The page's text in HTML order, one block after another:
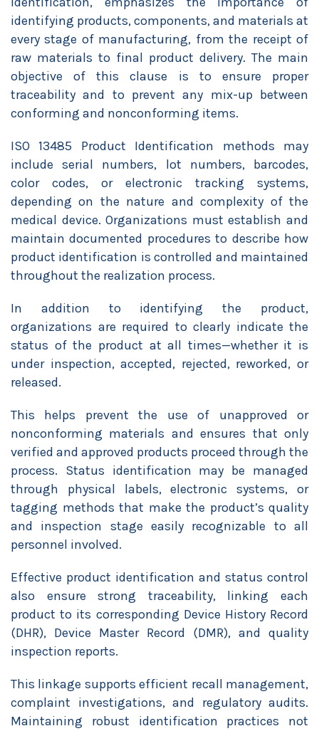
identifying products, components, and materials at
every stage of manufacturing, from the receipt of
raw materials to final product delivery. The main
objective of this clause is to ensure proper
traceability and to prevent any mix-up between
conforming and nonconforming items.
ISO 13485 Product Identification methods may
include serial numbers, lot numbers, barcodes,
color codes, or electronic tracking systems,
depending on the nature and complexity of the
medical device. Organizations must establish and
maintain documented procedures to describe how
product identification is controlled and maintained
throughout the realization process.
In addition to identifying the product,
organizations are required to clearly indicate the
status of the product at all times—whether it is
under inspection, accepted, rejected, reworked, or
released.
This helps prevent the use of unapproved or
nonconforming materials and ensures that only
verified and approved products proceed through the
process. Status identification may be managed
through physical labels, electronic systems, or
tagging methods that make the product’s quality
and inspection stage easily recognizable to all
personnel involved.
Effective product identification and status control
also ensure strong traceability, linking each
product to its corresponding Device History Record
(DHR), Device Master Record (DMR), and quality
inspection reports.
This linkage supports efficient recall management,
complaint investigations, and regulatory audits.
Maintaining robust identification practices not